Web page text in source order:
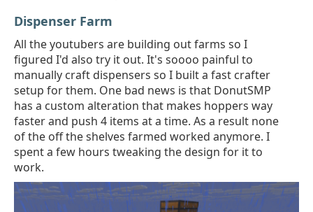
Dispenser Farm
All the youtubers are building out farms so I
figured I'd also try it out. It's soooo painful to
manually craft dispensers so I built a fast crafter
setup for them. One bad news is that DonutSMP
has a custom alteration that makes hoppers way
faster and push 4 items at a time. As a result none
of the off the shelves farmed worked anymore. I
spent a few hours tweaking the design for it to
work.